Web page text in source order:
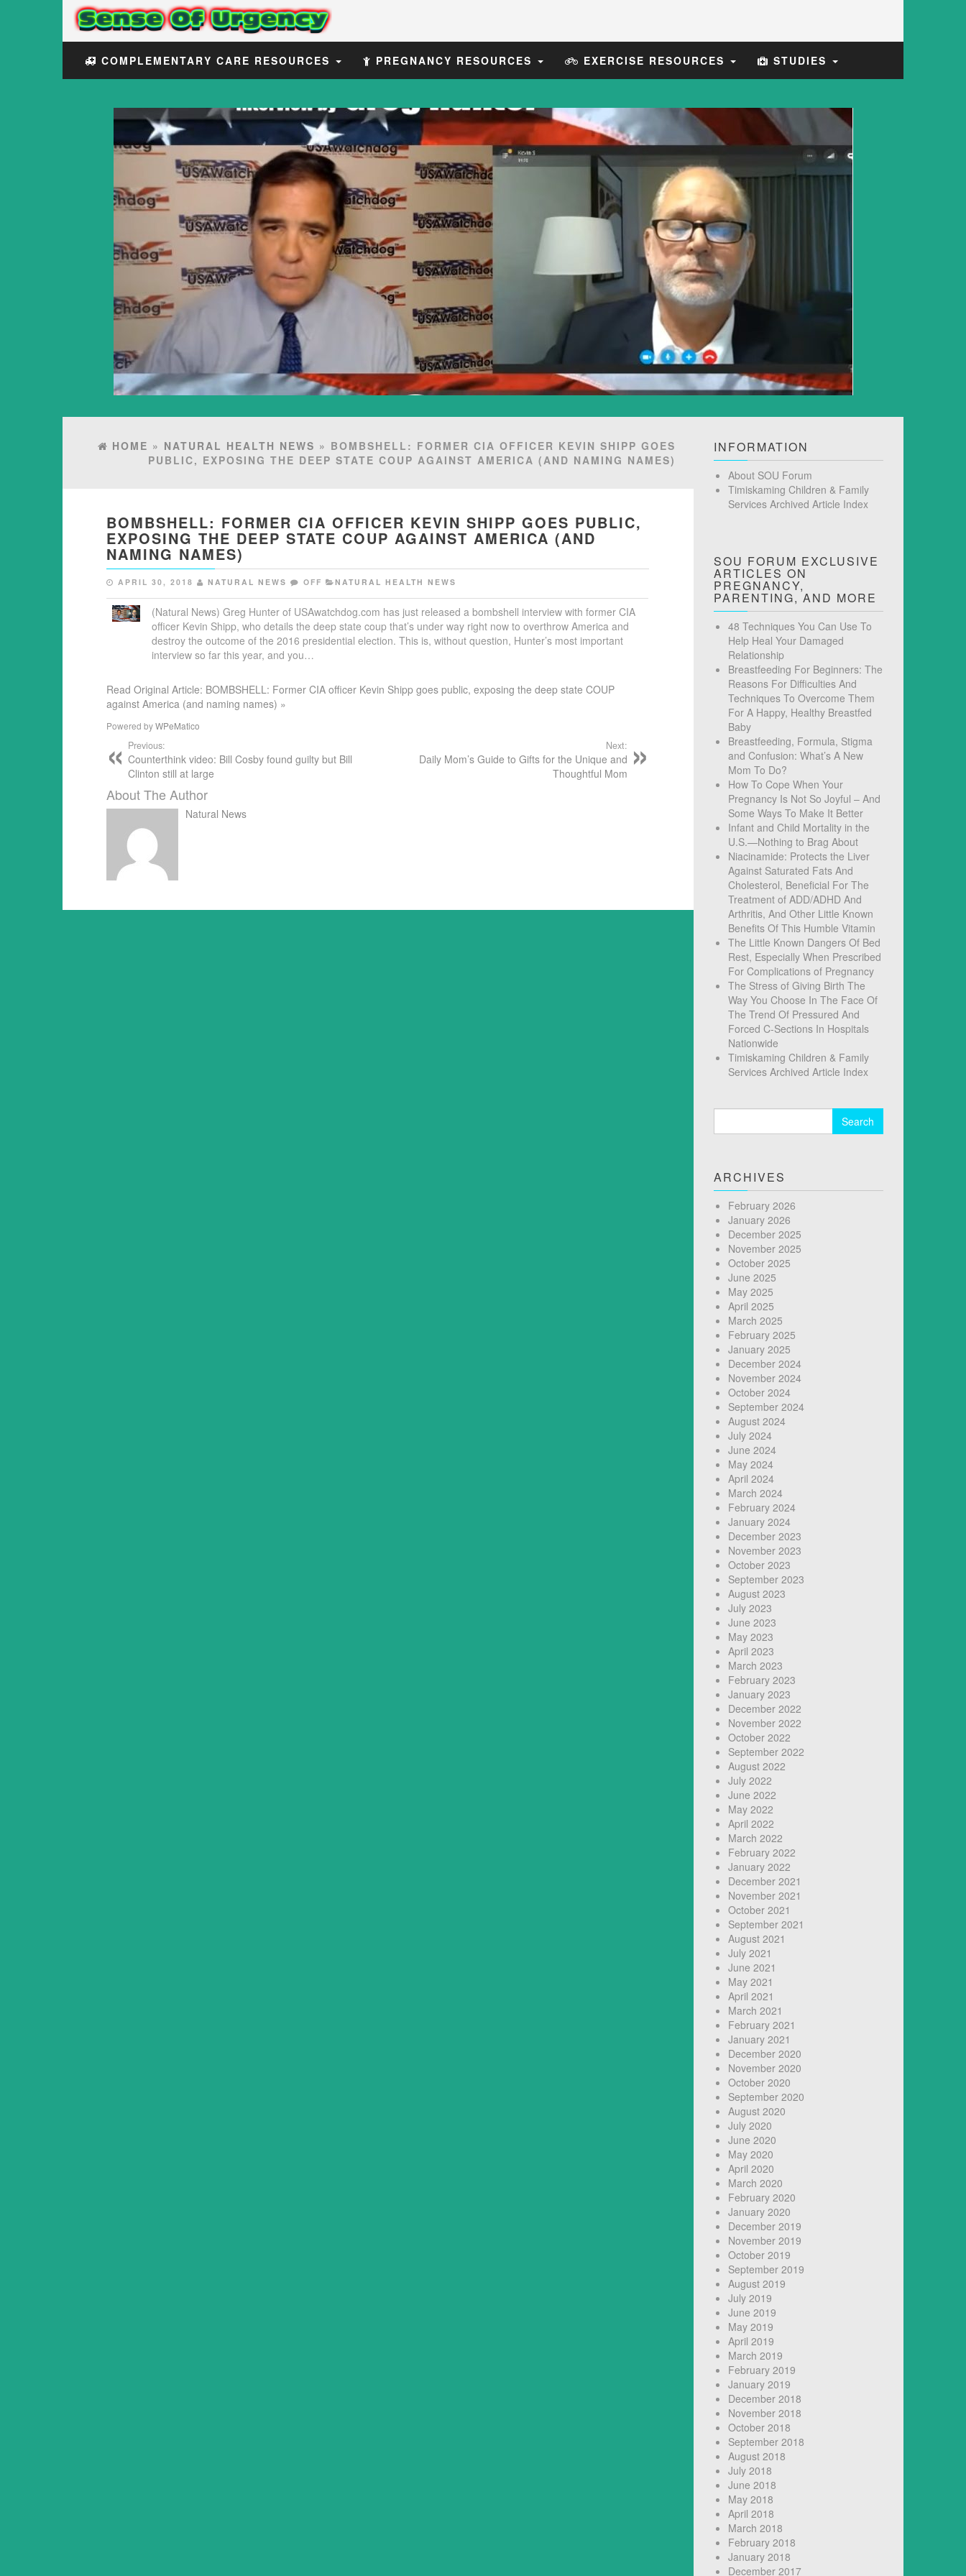
COMPLEMENTARY CARE RESOURCES PREGNANCY RESOURCES EXERCISE RESOURCES STUDIES
HOME » NATURAL HEALTH NEWS » BOMBSHELL: FORMER CIA OFFICER KEVIN SHIPP GOES
PUBLIC, EXPOSING THE DEEP STATE COUP AGAINST AMERICA (AND NAMING NAMES)
BOMBSHELL: FORMER CIA OFFICER KEVIN SHIPP GOES PUBLIC,
EXPOSING THE DEEP STATE COUP AGAINST AMERICA (AND
NAMING NAMES)
APRIL 30, 2018 NATURAL NEWS OFF NATURAL HEALTH NEWS
(Natural News) Greg Hunter of USAwatchdog.com has just released a bombshell interview with former CIA
officer Kevin Shipp, who details the deep state coup that’s under way right now to overthrow America and
destroy the outcome of the 2016 presidential election. This is, without question, Hunter’s most important
interview so far this year, and you…
Read Original Article: BOMBSHELL: Former CIA officer Kevin Shipp goes public, exposing the deep state COUP
against America (and naming names) »
Powered byWPeMatico
Previous:
Counterthink video: Bill Cosby found guilty but Bill
Clinton still at large
Next:
Daily Mom’s Guide to Gifts for the Unique and
Thoughtful Mom
About The Author
Natural News
INFORMATION
About SOU Forum
Timiskaming Children & Family
Services Archived Article Index
SOU FORUM EXCLUSIVE
ARTICLES ON
PREGNANCY,
PARENTING, AND MORE
48 Techniques You Can Use To
Help Heal Your Damaged
Relationship
Breastfeeding For Beginners: The
Reasons For Difficulties And
Techniques To Overcome Them
For A Happy, Healthy Breastfed
Baby
Breastfeeding, Formula, Stigma
and Confusion: What’s A New
Mom To Do?
How To Cope When Your
Pregnancy Is Not So Joyful – And
Some Ways To Make It Better
Infant and Child Mortality in the
U.S.—Nothing to Brag About
Niacinamide: Protects the Liver
Against Saturated Fats And
Cholesterol, Beneficial For The
Treatment of ADD/ADHD And
Arthritis, And Other Little Known
Benefits Of This Humble Vitamin
The Little Known Dangers Of Bed
Rest, Especially When Prescribed
For Complications of Pregnancy
The Stress of Giving Birth The
Way You Choose In The Face Of
The Trend Of Pressured And
Forced C-Sections In Hospitals
Nationwide
Timiskaming Children & Family
Services Archived Article Index
ARCHIVES
February 2026
January 2026
December 2025
November 2025
October 2025
June 2025
May 2025
April 2025
March 2025
February 2025
January 2025
December 2024
November 2024
October 2024
September 2024
August 2024
July 2024
June 2024
May 2024
April 2024
March 2024
February 2024
January 2024
December 2023
November 2023
October 2023
September 2023
August 2023
July 2023
June 2023
May 2023
April 2023
March 2023
February 2023
January 2023
December 2022
November 2022
October 2022
September 2022
August 2022
July 2022
June 2022
May 2022
April 2022
March 2022
February 2022
January 2022
December 2021
November 2021
October 2021
September 2021
August 2021
July 2021
June 2021
May 2021
April 2021
March 2021
February 2021
January 2021
December 2020
November 2020
October 2020
September 2020
August 2020
July 2020
June 2020
May 2020
April 2020
March 2020
February 2020
January 2020
December 2019
November 2019
October 2019
September 2019
August 2019
July 2019
June 2019
May 2019
April 2019
March 2019
February 2019
January 2019
December 2018
November 2018
October 2018
September 2018
August 2018
July 2018
June 2018
May 2018
April 2018
March 2018
February 2018
January 2018
December 2017